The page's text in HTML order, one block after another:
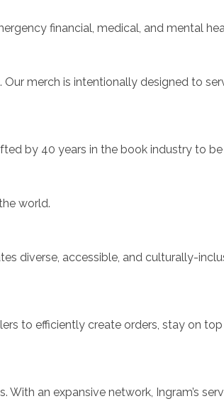
financial, medical, and mental
merch is intentionally designed to
by 40 years in the book industry to
world.
diverse, accessible, and culturally-
to efficiently create orders, stay on
an expansive network, Ingram’s